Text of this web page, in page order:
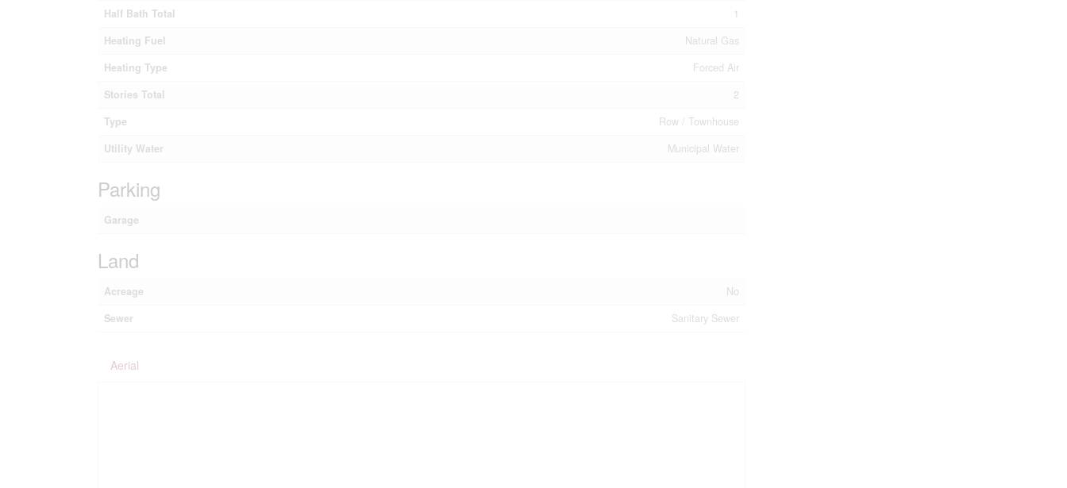
Half Bath Total
1
Heating Fuel
Natural Gas
Heating Type
Forced Air
Stories Total
2
Type
Row / Townhouse
Utility Water
Municipal Water
Parking
Garage
Land
Acreage
No
Sewer
Sanitary Sewer
Aerial